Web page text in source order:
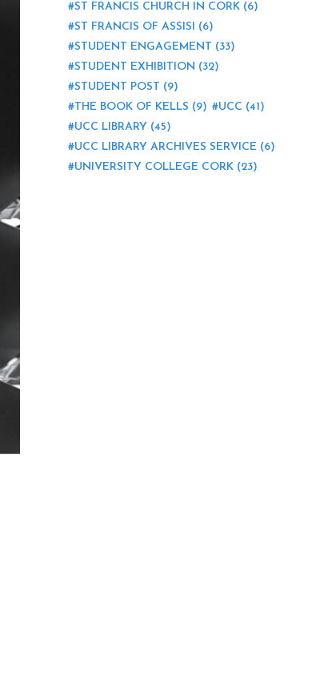
ST FRANCIS CHURCH IN CORK (6)
ST FRANCIS OF ASSISI (6)
STUDENT ENGAGEMENT (33)
STUDENT EXHIBITION (32)
STUDENT POST (9)
THE BOOK OF KELLS (9) UCC (41)
UCC LIBRARY (45)
UCC LIBRARY ARCHIVES SERVICE (6)
UNIVERSITY COLLEGE CORK (23)